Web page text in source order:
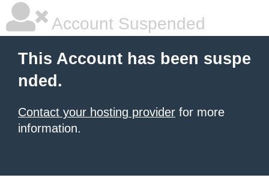
Account Suspended
This Account has been suspe
nded.
Contact your hosting provider for more
information.